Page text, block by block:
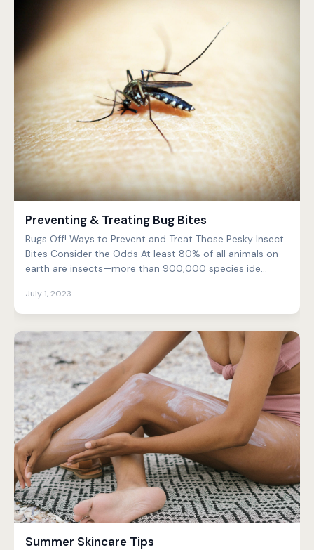
Preventing & Treating Bug Bites
Bugs Off! Ways to Prevent and Treat Those Pesky Insect
Bites Consider the Odds At least 80% of all animals on
earth are insects—more than 900,000 species ide...
July 1, 2023
Summer Skincare Tips